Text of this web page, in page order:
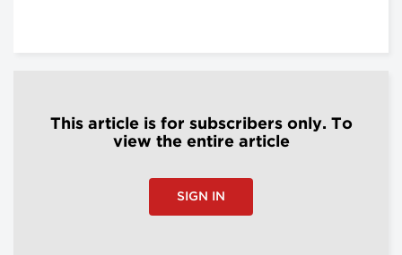
This article is for subscribers only. To
view the entire article
SIGN IN